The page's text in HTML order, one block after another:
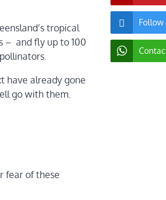
tropical
– and fly up to 100
have already gone
go with them.
fear of these
Follow